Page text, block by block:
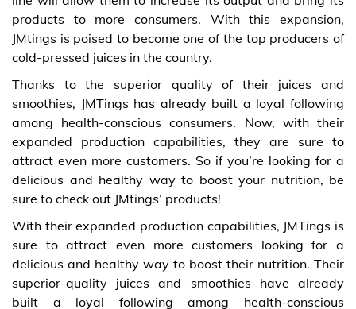
products to more consumers. With this expansion,
JMtings is poised to become one of the top producers of
cold-pressed juices in the country.
Thanks to the superior quality of their juices and
smoothies, JMTings has already built a loyal following
among health-conscious consumers. Now, with their
expanded production capabilities, they are sure to
attract even more customers. So if you’re looking for a
delicious and healthy way to boost your nutrition, be
sure to check out JMtings’ products!
With their expanded production capabilities, JMTings is
sure to attract even more customers looking for a
delicious and healthy way to boost their nutrition. Their
superior-quality juices and smoothies have already
built a loyal following among health-conscious